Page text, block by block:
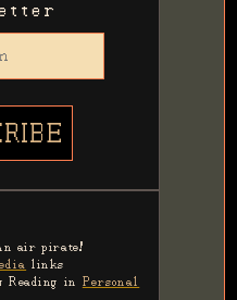
air pirate!
links
Reading in Personal